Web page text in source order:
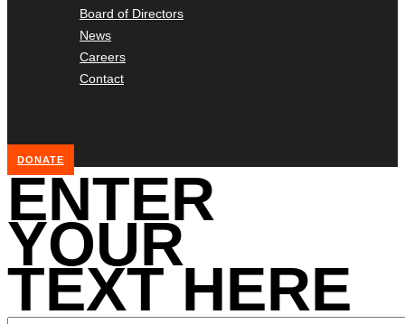
Board of Directors
News
Careers
Contact
DONATE
ENTER
YOUR
TEXT HERE